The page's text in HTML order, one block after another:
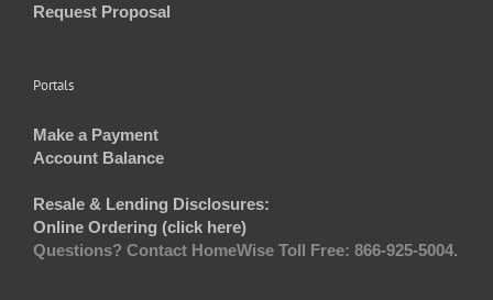
Request Proposal
Portals
Make a Payment
Account Balance
Resale & Lending Disclosures:
Online Ordering (click here)
Questions? Contact HomeWise Toll Free: 866-925-5004.